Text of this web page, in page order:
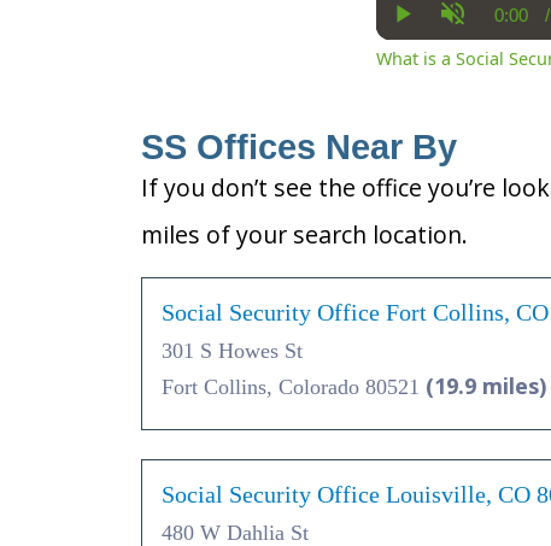
Play Unmute
0:00 /
What is a Social
SS Offices Near By
If you don’t see the office you’re
miles of your search location.
Social Security Office Fort Collins, CO
301 S Howes St
Fort Collins, Colorado 80521 (19.9 miles)
Social Security Office Louisville, CO
480 W Dahlia St